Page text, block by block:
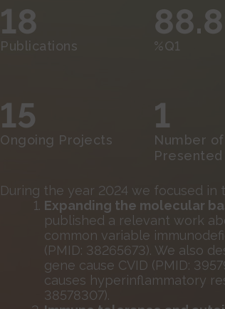
18
Publications %Q1
15
Ongoing Projects
1
Number of
Presented
During the year 2024 we focused in
Expanding the molecular
published a relevant work
common variable
(PMID: 38265673). We also
gene cause CVID (PMID:
causes hyperinflammatory
38578307).